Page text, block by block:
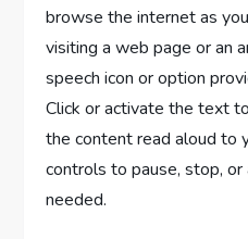
browse the internet as
visiting a web page or an
speech icon or option
Click or activate the text
the content read aloud to
controls to pause, stop,
needed.